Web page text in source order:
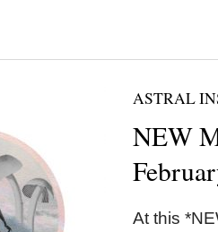
ASTRAL
NEW
At this